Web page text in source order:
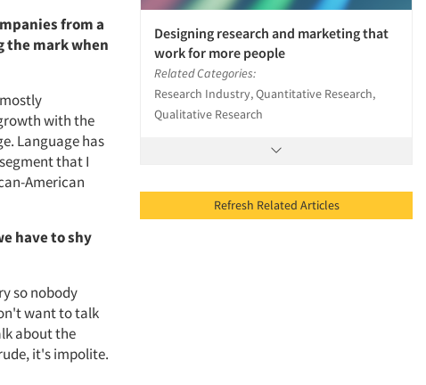
from a
the mark when
with the
Language has
that I
American
have to shy
so nobody
want to talk
about the
it's impolite.
Designing research and marketing that
work for more people
Related Categories:
Research Industry, Quantitative Research,
Qualitative Research
Refresh Related Articles